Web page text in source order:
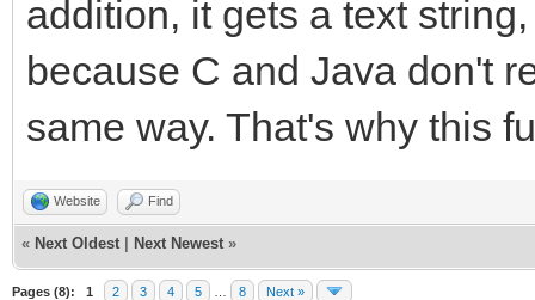
(*env)-
}
}
addition, it gets a text
because C and Java don't
same way. That's why this
Website Find
« Next Oldest Next Newest »
Pages (8): 1 2 3 4 5 8 Next »